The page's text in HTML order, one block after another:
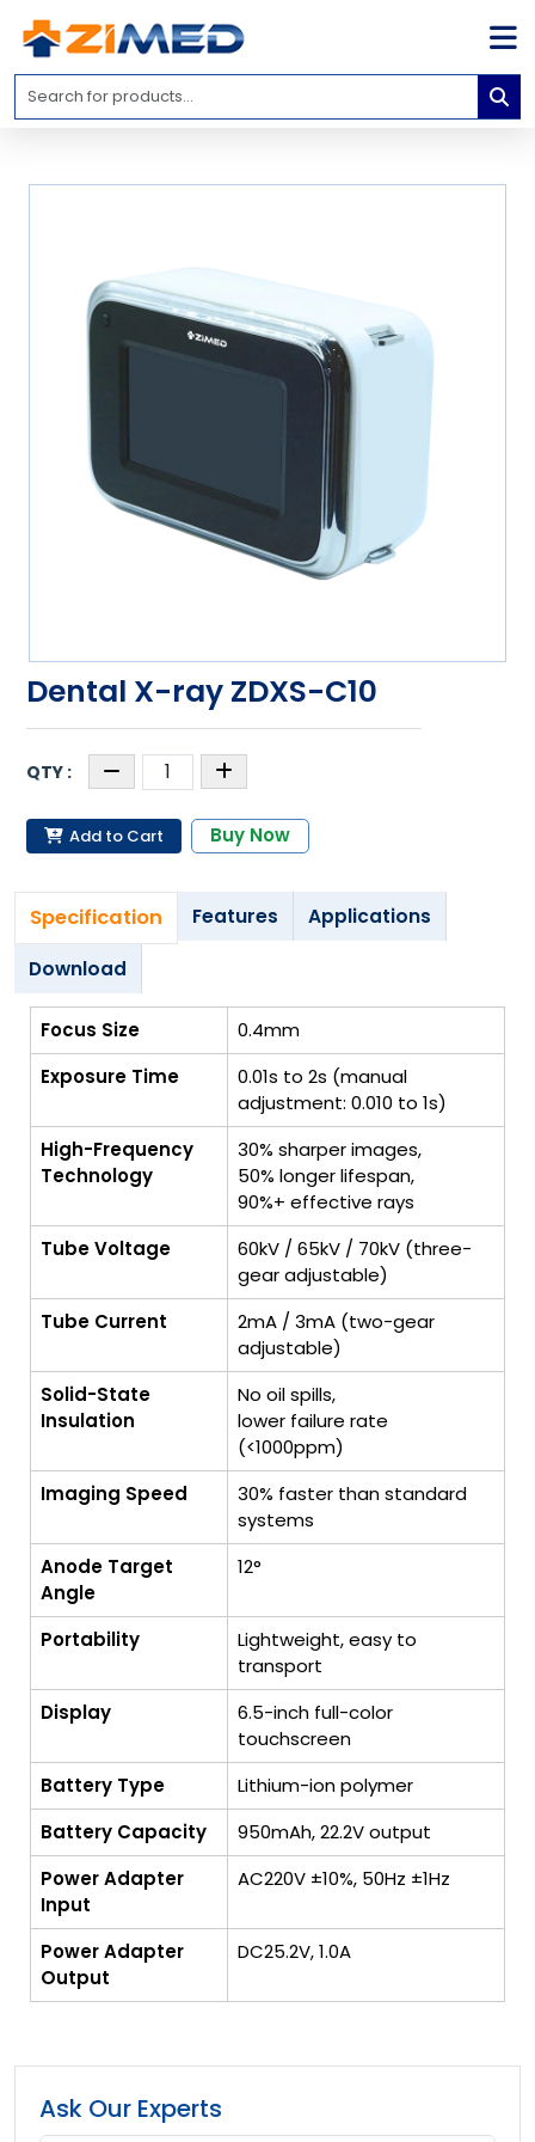
Home
Medical
Contact
info@zimed.com
Dental X-ray ZDXS-C10
Add to Cart Buy Now
Specification Features Applications
Download
Focus Size
0.4mm
Exposure Time
0.01s to 2s (manual
adjustment: 0.010 to 1s)
High-Frequency
Technology
30% sharper images,
50% longer lifespan,
90%+ effective rays
Tube Voltage
60kV / 65kV / 70kV (three-
gear adjustable)
Tube Current
2mA / 3mA (two-gear
adjustable)
Solid-State
Insulation
No oil spills,
lower failure rate
(<1000ppm)
Imaging Speed
30% faster than standard
systems
Anode Target
Angle
12°
Portability
Lightweight, easy to
transport
Display
6.5-inch full-color
touchscreen
Battery Type
Lithium-ion polymer
Battery Capacity
950mAh, 22.2V output
Power Adapter
Input
AC220V ±10%, 50Hz ±1Hz
Power Adapter
Output
DC25.2V, 1.0A
Ask Our Experts